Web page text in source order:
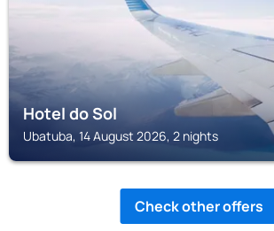
Hotel do Sol
Ubatuba, 14 August 2026, 2 nights
Check other offers